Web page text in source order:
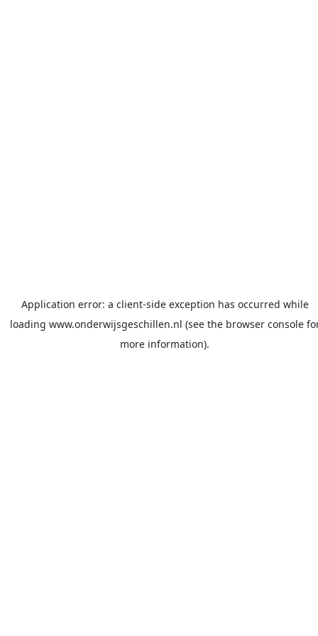
Application error: a client-side exception has occurred while
loading www.onderwijsgeschillen.nl (see the browser console
more information).